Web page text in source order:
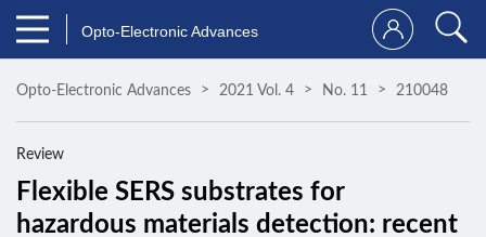
Opto-Electronic Advances
Opto-Electronic Advances 2021 Vol. 4 No. 11 210048
Review
Flexible SERS substrates for
hazardous materials detection: recent